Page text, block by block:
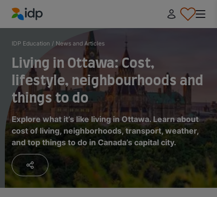
IDP Education
IDP Education / News and Articles
Living in Ottawa: Cost,
lifestyle, neighbourhoods and
things to do
Explore what it’s like living in Ottawa. Learn about
cost of living, neighborhoods, transport, weather,
and top things to do in Canada’s capital city.